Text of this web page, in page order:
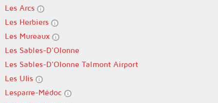
Les Arcs
Les Herbiers
Les Mureaux
Les Sables-D'Olonne
Les Sables-D'Olonne Talmont Airport
Les Ulis
Lesparre-Médoc